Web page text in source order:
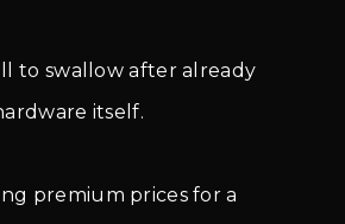
to swallow after already
itself.
premium prices for a